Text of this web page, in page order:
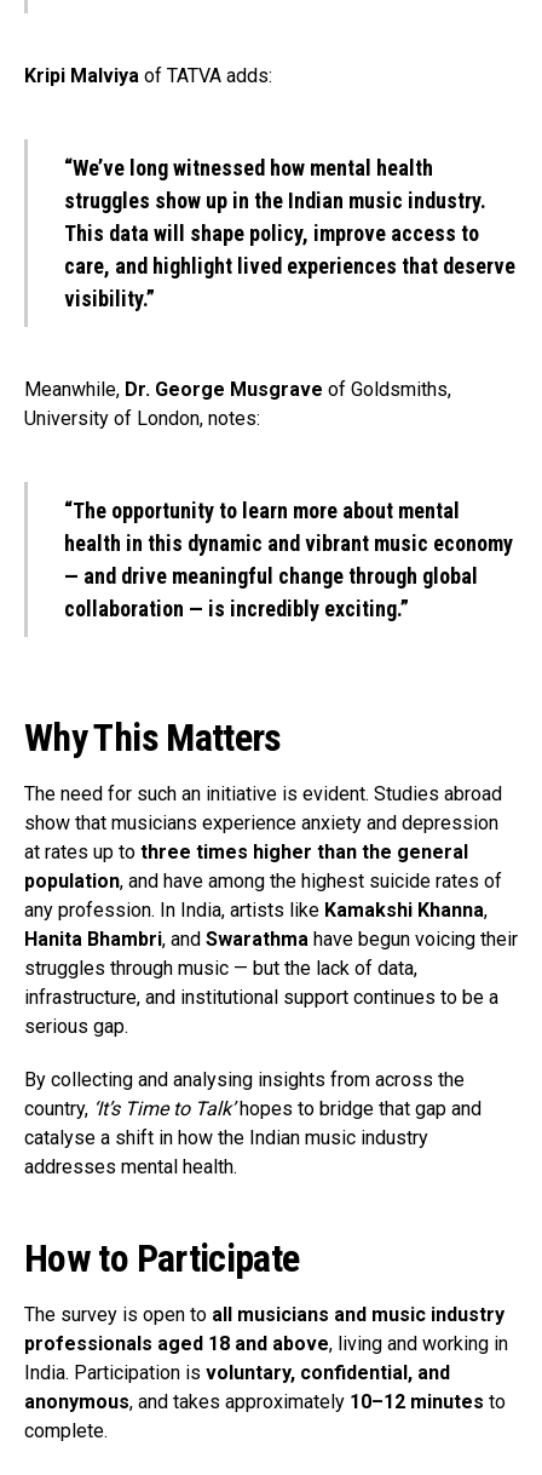
Kripi Malviya of TATVA adds:
“We’ve long witnessed how mental health
struggles show up in the Indian music industry.
This data will shape policy, improve access to
care, and highlight lived experiences that deserve
visibility.”
Meanwhile, Dr. George Musgrave of Goldsmiths,
University of London, notes:
“The opportunity to learn more about mental
health in this dynamic and vibrant music economy
— and drive meaningful change through global
collaboration — is incredibly exciting.”
Why This Matters
The need for such an initiative is evident. Studies abroad
show that musicians experience anxiety and depression
at rates up to three times higher than the general
population, and have among the highest suicide rates of
any profession. In India, artists like Kamakshi Khanna,
Hanita Bhambri, and Swarathma have begun voicing their
struggles through music — but the lack of data,
infrastructure, and institutional support continues to be a
serious gap.
By collecting and analysing insights from across the
country, ‘It’s Time to Talk’hopes to bridge that gap and
catalyse a shift in how the Indian music industry
addresses mental health.
How to Participate
The survey is open to all musicians and music industry
professionals aged 18 and above, living and working in
India. Participation is voluntary, confidential, and
anonymous, and takes approximately 10–12 minutes to
complete.